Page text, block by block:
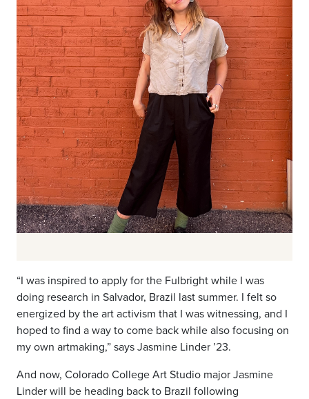
“I was inspired to apply for the Fulbright while I was
doing research in Salvador, Brazil last summer. I felt so
energized by the art activism that I was witnessing, and I
hoped to find a way to come back while also focusing on
my own artmaking,” says Jasmine Linder ’23.
And now, Colorado College Art Studio major Jasmine
Linder will be heading back to Brazil following